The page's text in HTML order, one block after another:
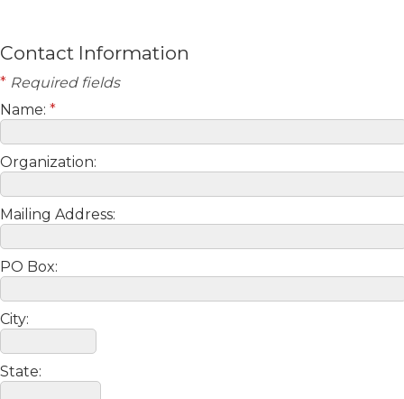
Contact Information
* Required fields
Name: *
Organization:
Mailing Address:
PO Box:
City:
State: